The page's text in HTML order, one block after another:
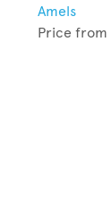
Amels
Price from